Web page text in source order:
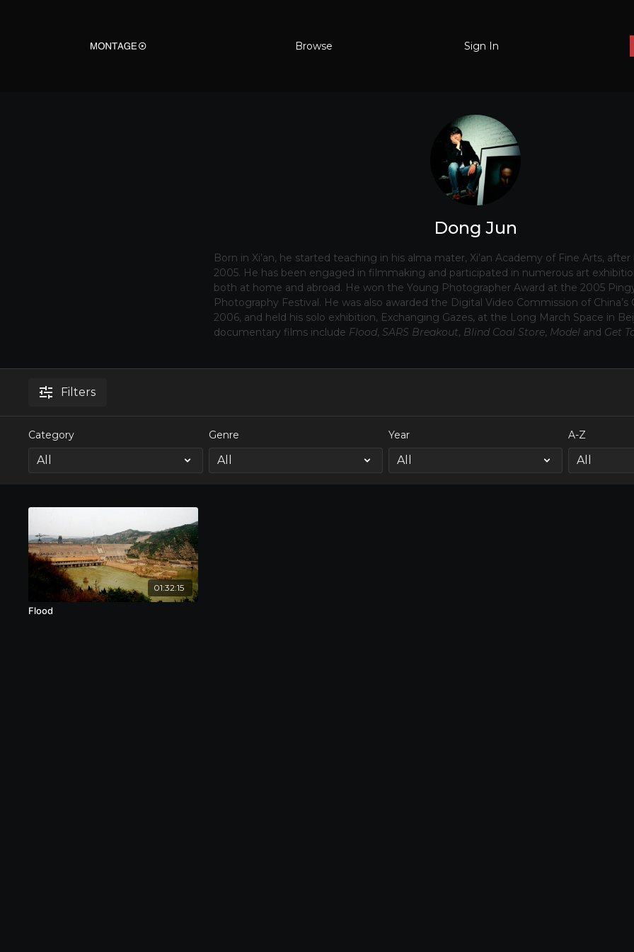
Browse Sign In
Dong Jun
Born in Xi’an, he started teaching in his alma mater, Xi’an Academy of Fine Arts,
2005. He has been engaged in filmmaking and participated in numerous art
both at home and abroad. He won the Young Photographer Award at the 2005
Photography Festival. He was also awarded the Digital Video Commission of China’s
2006, and held his solo exhibition, Exchanging Gazes, at the Long March Space in
documentary films include Flood, SARS Breakout, Blind Coal Store, Model and Get
Filters
Category Genre Year A-Z
01:32:15
Flood